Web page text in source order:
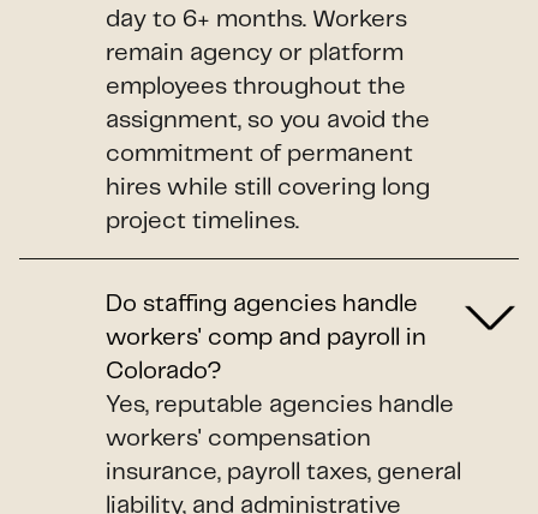
day to 6+ months. Workers
remain agency or platform
employees throughout the
assignment, so you avoid the
commitment of permanent
hires while still covering long
project timelines.
Do staffing agencies handle
workers' comp and payroll in
Colorado?
Yes, reputable agencies handle
workers' compensation
insurance, payroll taxes, general
liability, and administrative